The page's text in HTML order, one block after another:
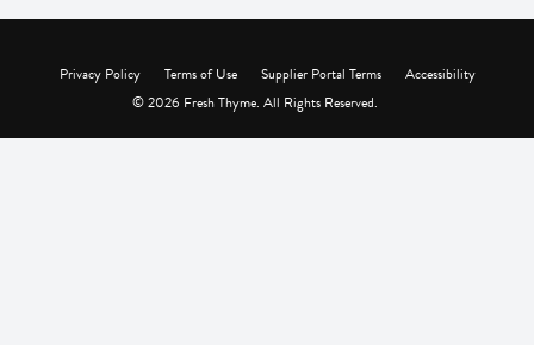
Privacy Policy Terms of Use Supplier Portal Terms
Accessibility
© 2026 Fresh Thyme. All Rights Reserved.